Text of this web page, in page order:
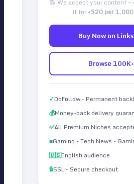
📝 We accept your content —
it for +$20 per
Buy Now on
Browse
✓DoFollow - Permanent
💰Money-back delivery
✅All Premium Niches
■Gaming - Tech News -
🇺🇸English audience
🔒SSL - Secure checkout